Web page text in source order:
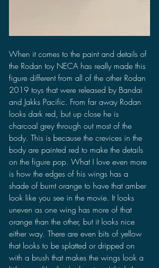
When it comes to the paint and details of
the Rodan toy NECA has really made this
figure different from all of the other Rodan
2019 toys that were released by Bandai
and Jakks Pacific. From far away Rodan
looks dark red, but up close he is
charcoal grey through out most of the
body. This is because the crevices in the
body are painted red to make the details
on the figure pop. What I love even more
is how the edges of his wings has a
shade of burnt orange to have that amber
look like you see in the movie. It looks
uneven as one wing has more of that
orange than the other, but it looks nice
either way. There are even bits of yellow
that looks to be splatted or dripped on
with a brush that makes the wings look a